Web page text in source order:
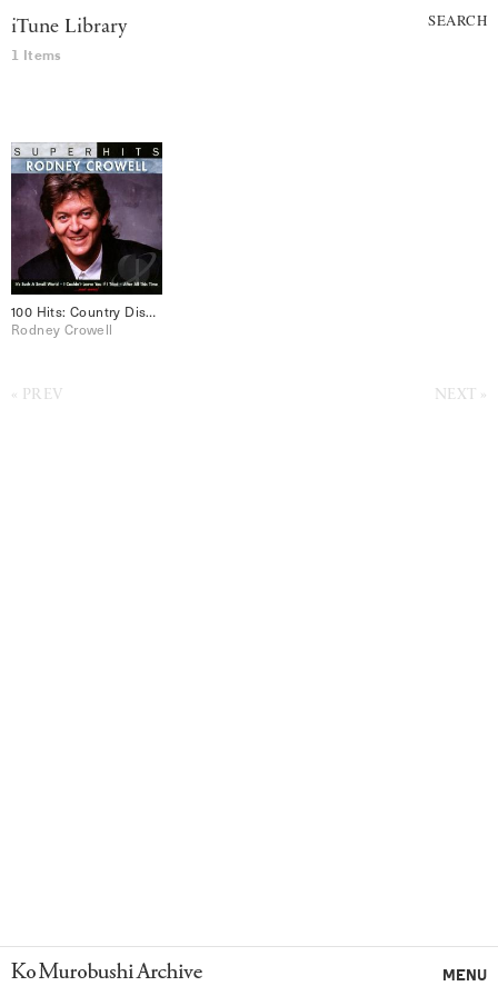
iTune Library
1 Items
SEARCH
100 Hits: Country Disc 2
Rodney Crowell
PREV NEXT
MENU